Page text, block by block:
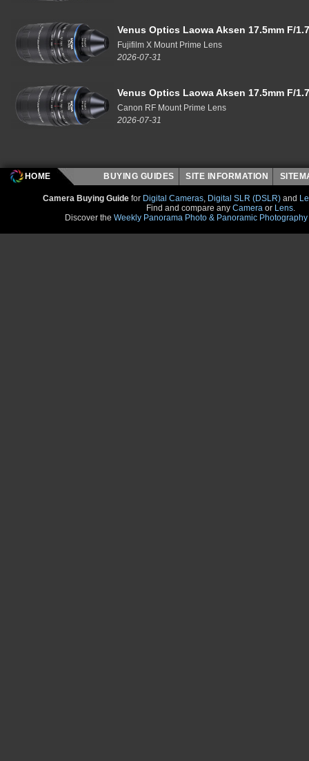
Venus Optics Laowa Aksen 17.5mm F/
Fujifilm X Mount Prime Lens
2026-07-31
Venus Optics Laowa Aksen 17.5mm F/
Canon RF Mount Prime Lens
2026-07-31
HOME BUYING GUIDES SITE INFORMATION
Camera Buying Guide for Digital Cameras, Digital SLR (DSLR) and
Find and compare any Camera or Lens.
Discover the Weekly Panorama Photo & Panoramic Photography